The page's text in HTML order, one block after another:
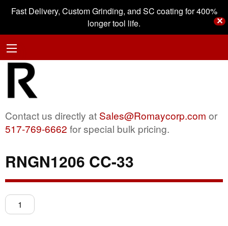
Fast Delivery, Custom Grinding, and SC coating for 400%
longer tool life.
✕
Contact us directly at Sales@Romaycorp.com or
517-769-6662 for special bulk pricing.
RNGN1206 CC-33
RNGN1206
CC-